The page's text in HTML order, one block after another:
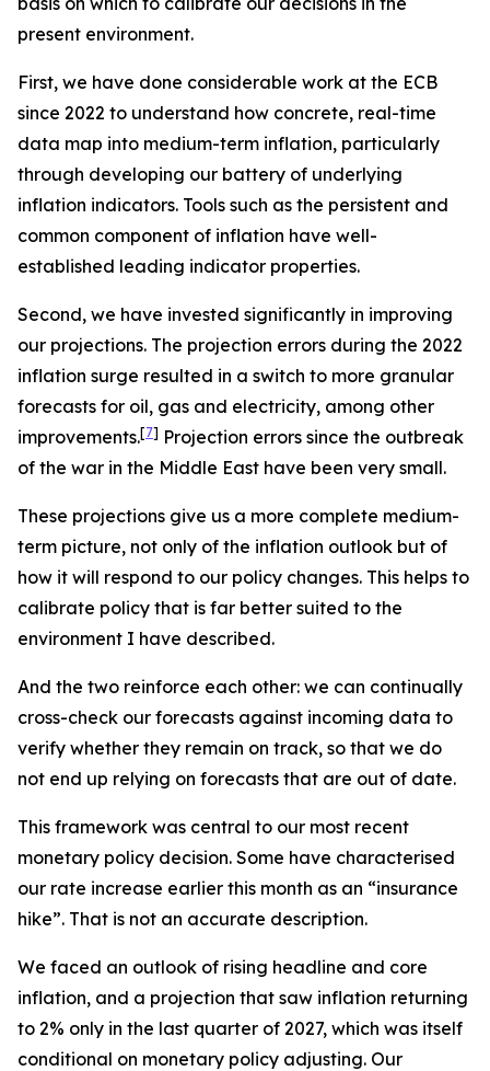
present environment.
First, we have done considerable work at the ECB
since 2022 to understand how concrete, real-time
data map into medium-term inflation, particularly
through developing our battery of underlying
inflation indicators. Tools such as the persistent and
common component of inflation have well-
established leading indicator properties.
Second, we have invested significantly in improving
our projections. The projection errors during the 2022
inflation surge resulted in a switch to more granular
forecasts for oil, gas and electricity, among other
improvements.[7] Projection errors since the outbreak
of the war in the Middle East have been very small.
These projections give us a more complete medium-
term picture, not only of the inflation outlook but of
how it will respond to our policy changes. This helps to
calibrate policy that is far better suited to the
environment I have described.
And the two reinforce each other: we can continually
cross-check our forecasts against incoming data to
verify whether they remain on track, so that we do
not end up relying on forecasts that are out of date.
This framework was central to our most recent
monetary policy decision. Some have characterised
our rate increase earlier this month as an “insurance
hike”. That is not an accurate description.
We faced an outlook of rising headline and core
inflation, and a projection that saw inflation returning
to 2% only in the last quarter of 2027, which was itself
conditional on monetary policy adjusting. Our